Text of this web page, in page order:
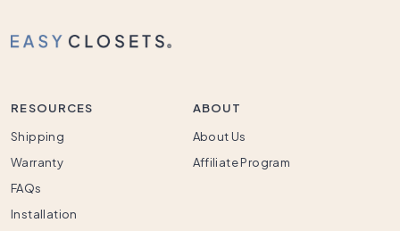
RESOURCES
Shipping
Warranty
FAQs
Installation
ABOUT
About Us
Affiliate Program